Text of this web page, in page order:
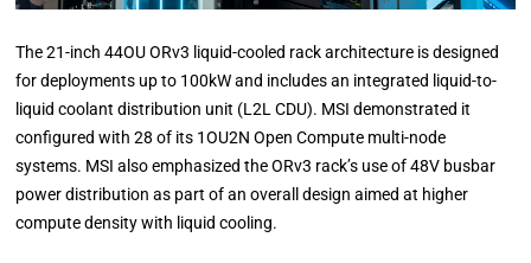
The 21-inch 44OU ORv3 liquid-cooled rack architecture is designed
for deployments up to 100kW and includes an integrated liquid-to-
liquid coolant distribution unit (L2L CDU). MSI demonstrated it
configured with 28 of its 1OU2N Open Compute multi-node
systems. MSI also emphasized the ORv3 rack’s use of 48V busbar
power distribution as part of an overall design aimed at higher
compute density with liquid cooling.